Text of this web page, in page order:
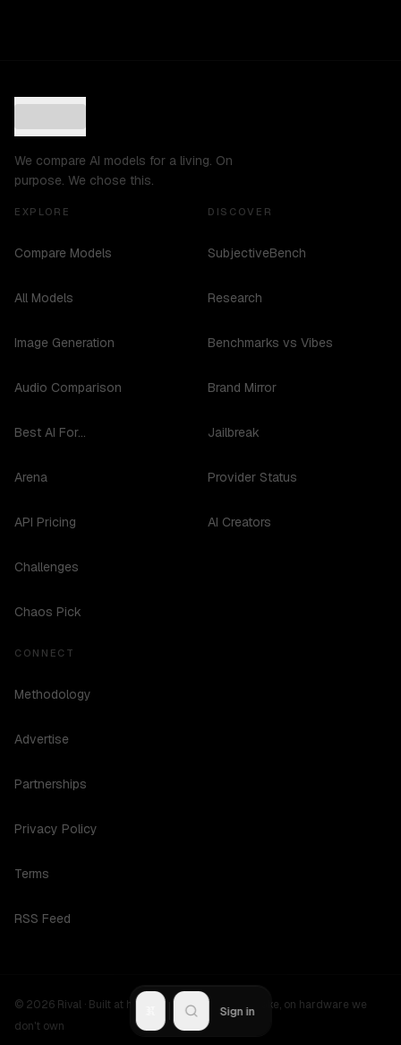
We compare AI models for a living. On
purpose. We chose this.
EXPLORE
Compare Models
All Models
Image Generation
Audio Comparison
Best AI For...
Arena
API Pricing
Challenges
Chaos Pick
DISCOVER
SubjectiveBench
Research
Benchmarks vs Vibes
Brand Mirror
Jailbreak
Provider Status
AI Creators
CONNECT
Methodology
Advertise
Partnerships
Privacy Policy
Terms
RSS Feed
© 2026 Rival · Built at hours no one should be awake, on hardware we
don't own
Sign in